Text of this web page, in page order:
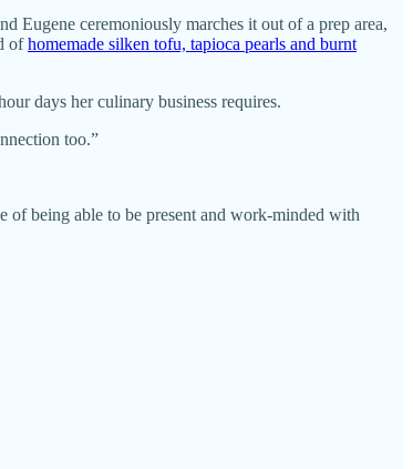
Eugene ceremoniously marches it out of a prep area,
ofhomemade silken tofu, tapioca pearls and burnt
days her culinary business requires.
too.”
of being able to be present and work-minded with